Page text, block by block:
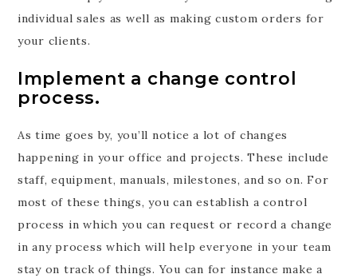
individual sales as well as making custom orders for
your clients.
Implement a change control
process.
As time goes by, you’ll notice a lot of changes
happening in your office and projects. These include
staff, equipment, manuals, milestones, and so on. For
most of these things, you can establish a control
process in which you can request or record a change
in any process which will help everyone in your team
stay on track of things. You can for instance make a